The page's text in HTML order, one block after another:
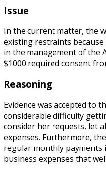
Issue
In the current matter, the
existing restraints
in the management of the
$1000 required consent
Reasoning
Evidence was accepted to
considerable difficulty
consider her requests, let
expenses. Furthermore,
regular monthly payments
business expenses that